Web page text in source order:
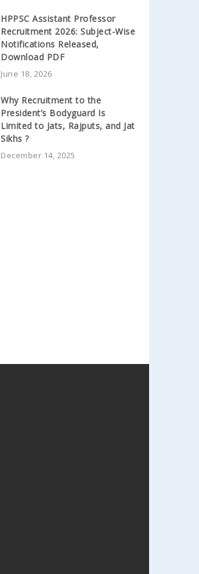
HPPSC Assistant Professor
Recruitment 2026: Subject-Wise
Notifications Released,
Download PDF
June 18, 2026
Why Recruitment to the
President’s Bodyguard Is
Limited to Jats, Rajputs, and Jat
Sikhs ?
December 14, 2025